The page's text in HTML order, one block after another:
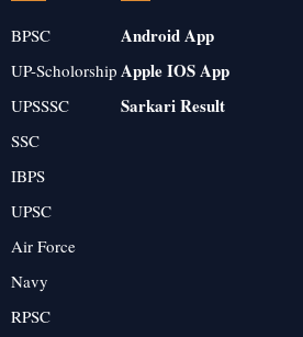
BPSC
UP-Scholorship
UPSSSC
SSC
IBPS
UPSC
Air Force
Navy
RPSC
Android App
Apple IOS App
Sarkari Result